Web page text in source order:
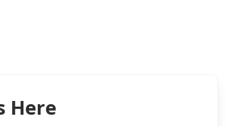
Here